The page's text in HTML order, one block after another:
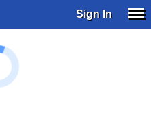
Sign In